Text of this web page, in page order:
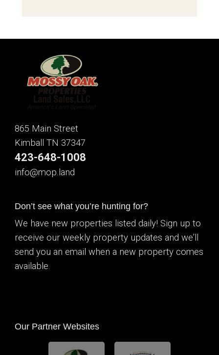
865 Main Street
Kimball TN 37347
423-648-1008
info@mop.land
Don’t see what you’re hunting for?
We have new properties listed daily! Sign up to
receive our weekly property updates and we’ll
send you an email when a new property comes
available.
Our Partner Websites